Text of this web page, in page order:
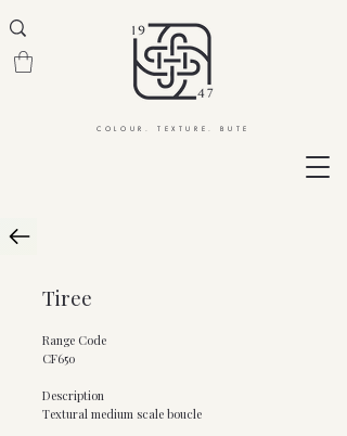
COLOUR. TEXTURE. BUTE
Tiree
Range Code
CF650
Description
Textural medium scale boucle